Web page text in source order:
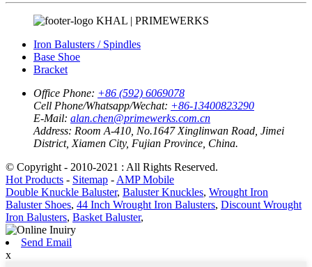
KHAL | PRIMEWERKS
Iron Balusters / Spindles
Base Shoe
Bracket
Office Phone: +86 (592) 6069078
Cell Phone/Whatsapp/Wechat: +86-13400823290
E-Mail: alan.chen@primewerks.com.cn
Address: Room A-410, No.1647 Xinglinwan Road, Jimei
District, Xiamen City, Fujian Province, China.
© Copyright - 2010-2021 : All Rights Reserved.
Hot Products - Sitemap - AMP Mobile
Double Knuckle Baluster, Baluster Knuckles, Wrought Iron
Baluster Shoes, 44 Inch Wrought Iron Balusters, Discount Wrought
Iron Balusters, Basket Baluster,
Send Email
x